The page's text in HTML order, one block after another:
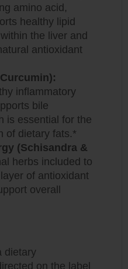
amino acid,
healthy lipid
the liver and
antioxidant
inflammatory
bile
is essential for the
of dietary fats.*
(Schisandra &
herbs included to
of antioxidant
overall
dietary
on the label